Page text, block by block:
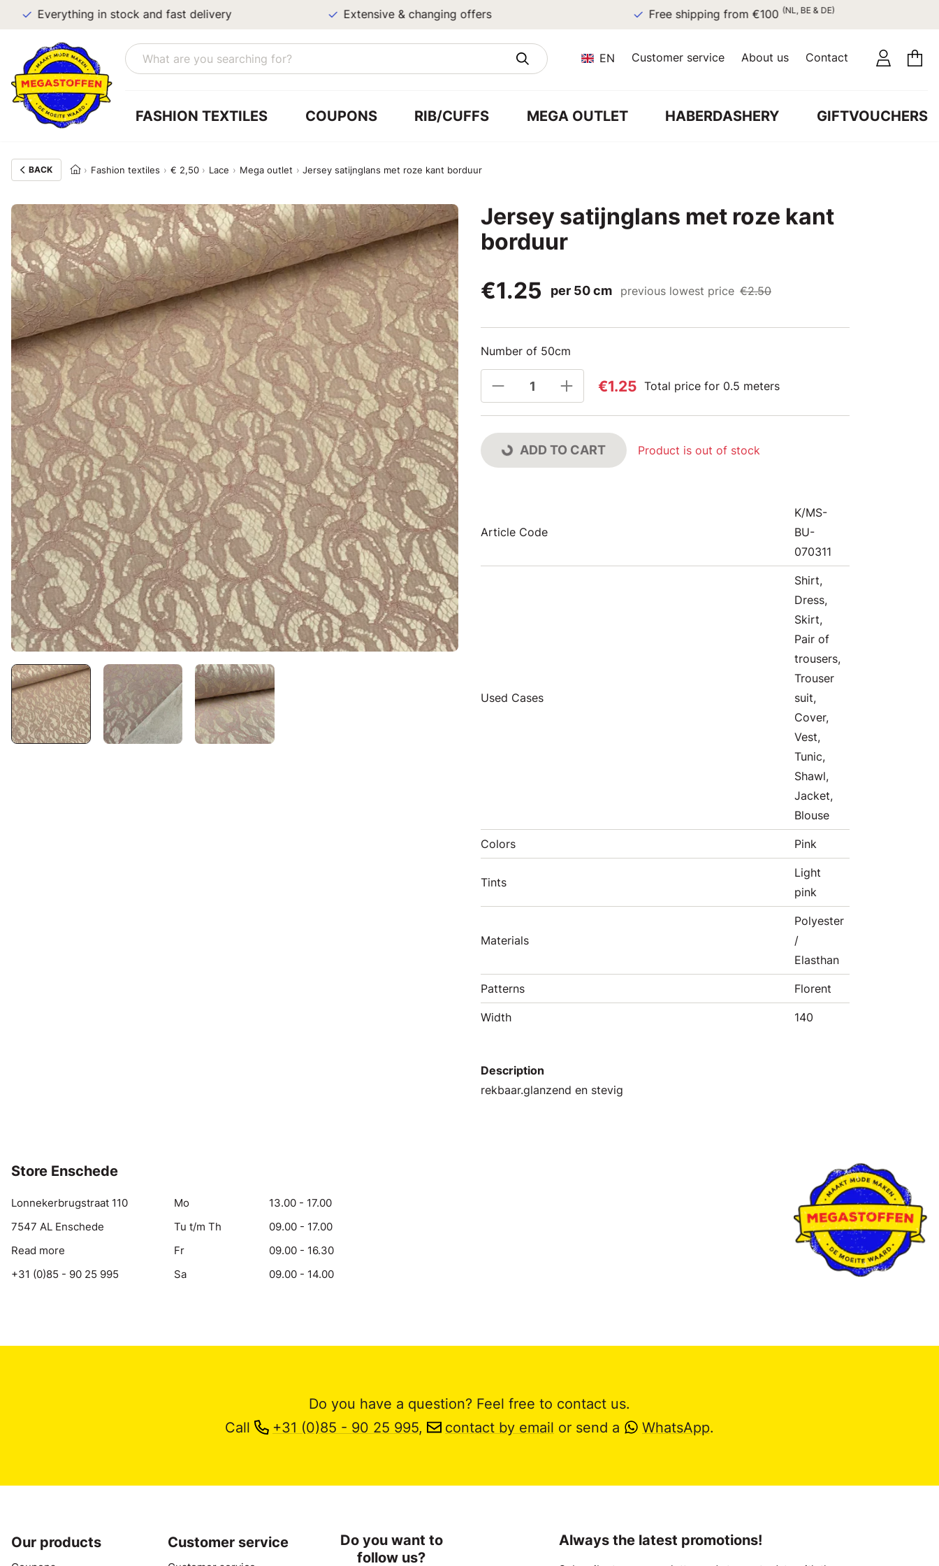
Everything in stock and fast delivery Extensive & changing offers Free shipping from €100 (NL, BE & DE)
EN Customer service About us Contact
FASHION TEXTILES COUPONS RIB/CUFFS MEGA OUTLET HABERDASHERY GIFTVOUCHERS
BACK Fashion textiles € 2,50 Lace Mega outlet Jersey satijnglans met roze kant borduur
Jersey satijnglans met roze kant
borduur
€1.25
per 50 cm previous lowest price €2.50
Number of 50cm
€1.25 Total price for 0.5 meters
ADD TO CART Product is out of stock
Article Code
K/MS-
BU-
070311
Used Cases
Shirt,
Dress,
Skirt,
Pair of
trousers,
Trouser
suit,
Cover,
Vest,
Tunic,
Shawl,
Jacket,
Blouse
Colors Pink
Tints
Light
pink
Materials
Polyester
/
Elasthan
Patterns Florent
Width 140
Description
rekbaar.glanzend en stevig
Store Enschede
Lonnekerbrugstraat 110
7547 AL Enschede
Read more
+31 (0)85 - 90 25 995
Mo
13.00 - 17.00
Tu t/m Th
09.00 - 17.00
Fr
09.00 - 16.30
Sa
09.00 - 14.00
Do you have a question? Feel free to contact us.
Call
+31 (0)85 - 90 25 995, contact by email or send a WhatsApp.
Our products Customer service
Do you want to
follow us?
Always the latest promotions!